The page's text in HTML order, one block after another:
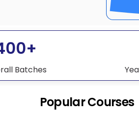
Batches
Popular Courses